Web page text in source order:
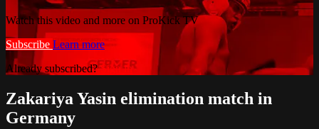
Watch this video and more on ProKick TV
Subscribe Learn more
Already subscribed?Sign in
Zakariya Yasin elimination match in
Germany